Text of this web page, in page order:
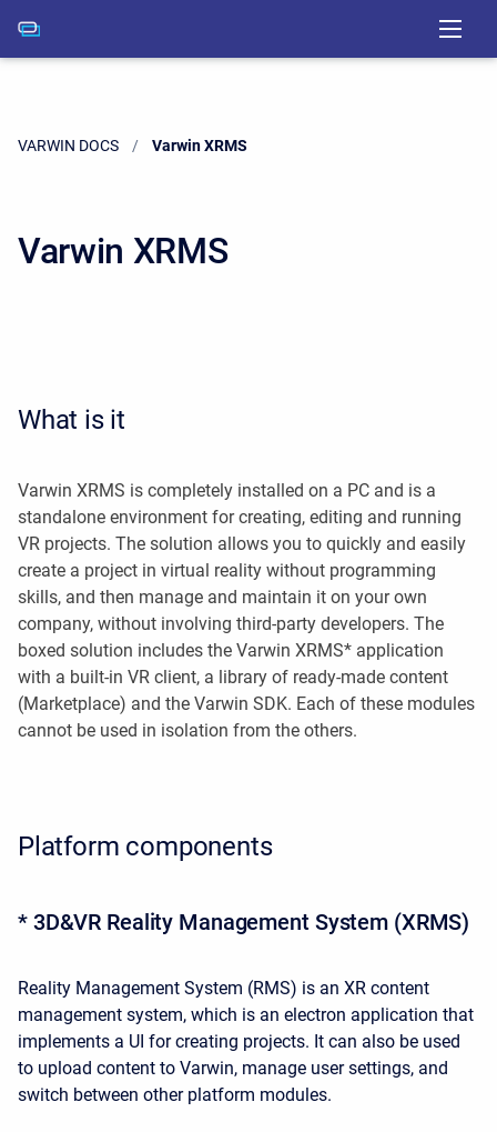
VARWIN DOCS Current:
Varwin XRMS
Varwin XRMS
What is it
Varwin XRMS is completely installed on a PC and is a
standalone environment for creating, editing and running
VR projects. The solution allows you to quickly and easily
create a project in virtual reality without programming
skills, and then manage and maintain it on your own
company, without involving third-party developers. The
boxed solution includes the Varwin XRMS* application
with a built-in VR client, a library of ready-made content
(Marketplace) and the Varwin SDK. Each of these modules
cannot be used in isolation from the others.
Platform components
* 3D&VR Reality Management System (XRMS)
Reality Management System (RMS) is an XR content
management system, which is an electron application that
implements a UI for creating projects. It can also be used
to upload content to Varwin, manage user settings, and
switch between other platform modules.